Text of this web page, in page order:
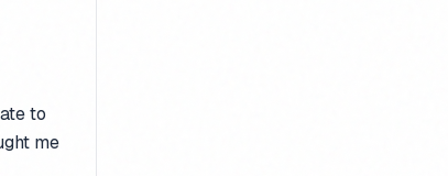
to
me